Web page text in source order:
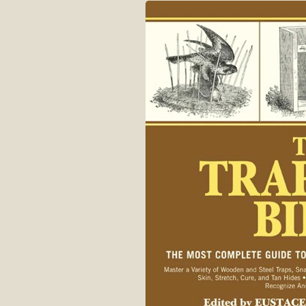
product
information